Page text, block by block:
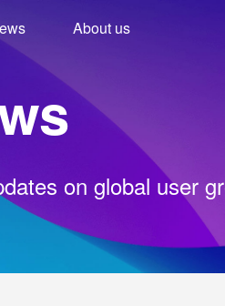
About us
on global user